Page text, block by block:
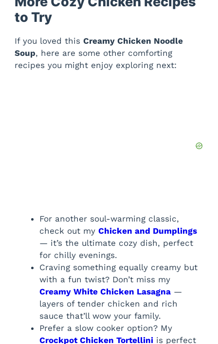
to Try
If you loved this Creamy Chicken Noodle
Soup, here are some other comforting
recipes you might enjoy exploring next:
For another soul-warming classic,
check out my Chicken and Dumplings
— it’s the ultimate cozy dish, perfect
for chilly evenings.
Craving something equally creamy but
with a fun twist? Don’t miss my
Creamy White Chicken Lasagna —
layers of tender chicken and rich
sauce that’ll wow your family.
Prefer a slow cooker option? My
Crockpot Chicken Tortellini is perfect